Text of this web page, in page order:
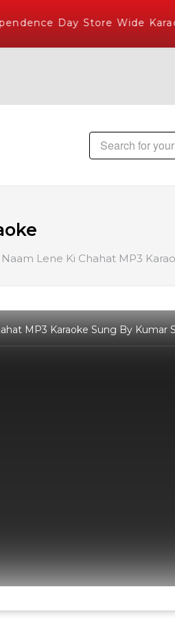
Day Store Wide
World's Largest Library of
Naam Lene Ki Chahat MP3
MP3 Karaoke Sung By Kumar